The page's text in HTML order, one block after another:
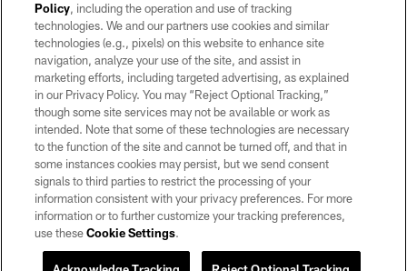
©2026 by the Las Vegas Raiders. All rights reserved. No portion of this site
may be reproduced without the express written permission of the Las Vegas
Raiders.
PRIVACY POLICY
TERMS OF SERVICE
ACCESSIBILITY
AD CHOICES
YOUR PRIVACY CHOICES
COOKIE SETTINGS
Policy, including the operation and use of tracking
technologies. We and our partners use cookies and similar
technologies (e.g., pixels) on this website to enhance site
navigation, analyze your use of the site, and assist in
marketing efforts, including targeted advertising, as explained
in our Privacy Policy. You may “Reject Optional Tracking,”
though some site services may not be available or work as
intended. Note that some of these technologies are necessary
to the function of the site and cannot be turned off, and that in
some instances cookies may persist, but we send consent
signals to third parties to restrict the processing of your
information consistent with your privacy preferences. For more
information or to further customize your tracking preferences,
use theseCookie Settings.